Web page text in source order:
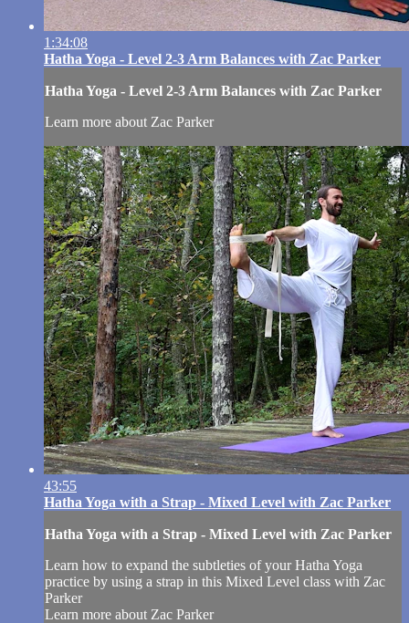
1:34:08
Hatha Yoga - Level 2-3 Arm Balances with Zac Parker
Hatha Yoga - Level 2-3 Arm Balances with Zac Parker
Learn more about Zac Parker
43:55
Hatha Yoga with a Strap - Mixed Level with Zac Parker
Hatha Yoga with a Strap - Mixed Level with Zac Parker
Learn how to expand the subtleties of your Hatha Yoga
practice by using a strap in this Mixed Level class with Zac
Parker
Learn more about Zac Parker